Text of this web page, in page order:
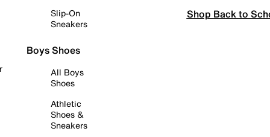
Slip-On
Sneakers
Boys Shoes
All Boys
Shoes
Athletic
Shoes &
Sneakers
Shop Back to